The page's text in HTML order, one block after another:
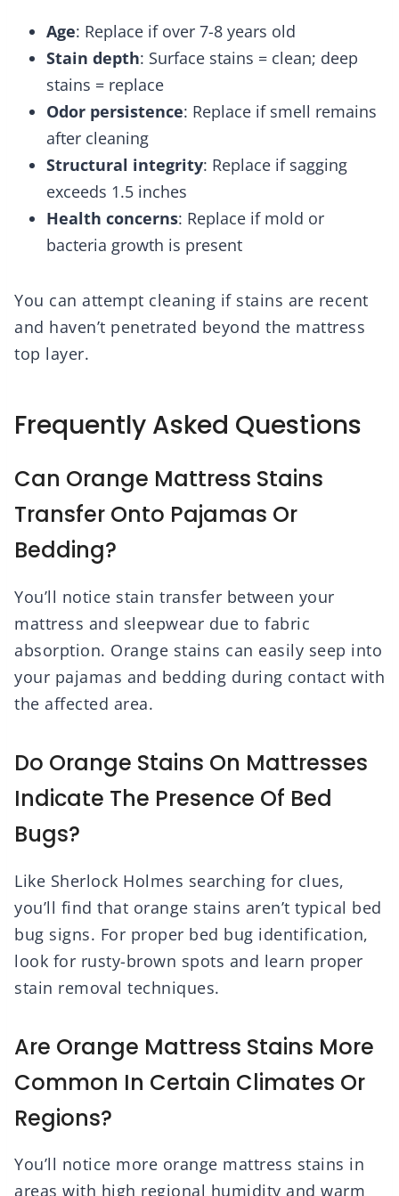
Age: Replace if over 7-8 years old
Stain depth: Surface stains = clean; deep
stains = replace
Odor persistence: Replace if smell remains
after cleaning
Structural integrity: Replace if sagging
exceeds 1.5 inches
Health concerns: Replace if mold or
bacteria growth is present
You can attempt cleaning if stains are recent
and haven’t penetrated beyond the mattress
top layer.
Frequently Asked Questions
Can Orange Mattress Stains
Transfer Onto Pajamas Or
Bedding?
You’ll notice stain transfer between your
mattress and sleepwear due to fabric
absorption. Orange stains can easily seep into
your pajamas and bedding during contact with
the affected area.
Do Orange Stains On Mattresses
Indicate The Presence Of Bed
Bugs?
Like Sherlock Holmes searching for clues,
you’ll find that orange stains aren’t typical bed
bug signs. For proper bed bug identification,
look for rusty-brown spots and learn proper
stain removal techniques.
Are Orange Mattress Stains More
Common In Certain Climates Or
Regions?
You’ll notice more orange mattress stains in
areas with high regional humidity and warm